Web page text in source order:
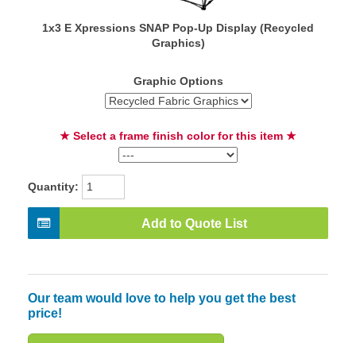
1x3 E Xpressions SNAP Pop-Up Display (Recycled
Graphics)
Graphic Options
★ Select a frame finish color for this item ★
Quantity:
Add to Quote List
Our team would love to help you get the best
price!